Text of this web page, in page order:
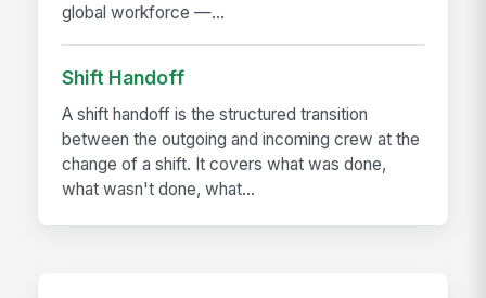
global workforce —...
Shift Handoff
A shift handoff is the structured transition
between the outgoing and incoming crew at the
change of a shift. It covers what was done,
what wasn't done, what...